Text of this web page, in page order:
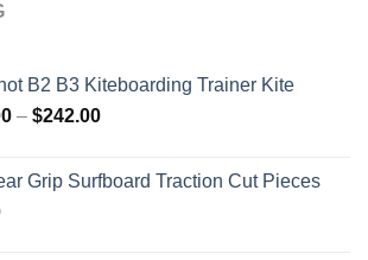
B2 B3 Kiteboarding Trainer Kite
– $242.00Price
through
Grip Surfboard Traction Cut Pieces